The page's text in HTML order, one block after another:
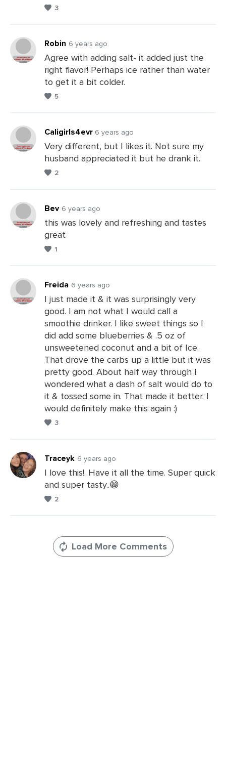
3
Leave
Comments
Robin 6 years ago
Agree with adding salt- it added just the
right flavor! Perhaps ice rather than water
to get it a bit colder.
5
Leave
Caligirls4evr 6 years ago
Very different, but I likes it. Not sure my
husband appreciated it but he drank it.
2
Leave
Bev 6 years ago
this was lovely and refreshing and tastes
great
1
Leave
Comments
Freida 6 years ago
I just made it & it was surprisingly very
good. I am not what I would call a
smoothie drinker. I like sweet things so I
did add some blueberries & .5 oz of
unsweetened coconut and a bit of Ice.
That drove the carbs up a little but it was
pretty good. About half way through I
wondered what a dash of salt would do to
it & tossed some in. That made it better. I
would definitely make this again :)
3
Leave
Traceyk 6 years ago
I love this!. Have it all the time. Super quick
and super tasty..😁
2
Load More Comments